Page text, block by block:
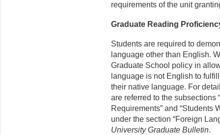
requirements of the unit
Graduate Reading
Students are required to
language other than English.
Graduate School policy in
language is not English to
their native language. For
are referred to the
Requirements” and “Students
under the section “Foreign
University Graduate Bulletin.